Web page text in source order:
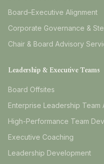
Board–Executive Alignment
Corporate Governance &
Chair & Board Advisory
Leadership & Executive Teams
Board Offsites
Enterprise Leadership Team
High-Performance Team
Executive Coaching
Leadership Development